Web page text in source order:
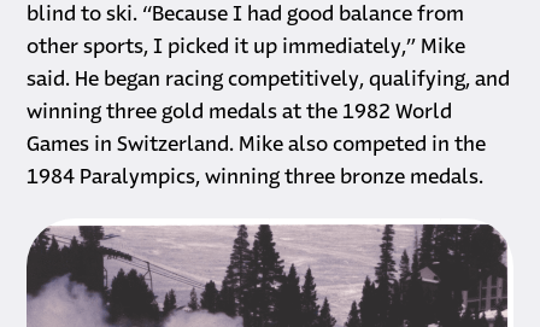
blind to ski. “Because I had good balance from
other sports, I picked it up immediately,” Mike
said. He began racing competitively, qualifying, and
winning three gold medals at the 1982 World
Games in Switzerland. Mike also competed in the
1984 Paralympics, winning three bronze medals.